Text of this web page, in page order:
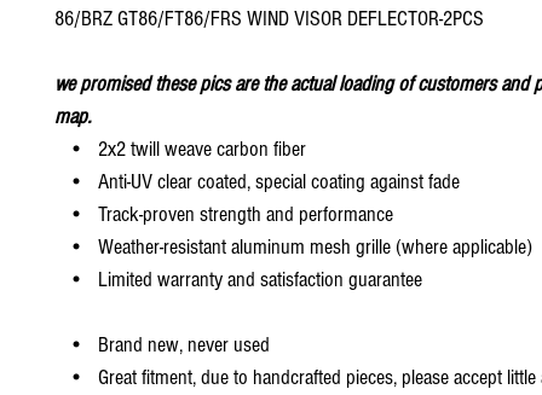
86/BRZ GT86/FT86/FRS WIND VISOR DEFLECTOR-2PCS
we promised these pics are the actual loading of customers and
map.
• 2x2 twill weave carbon fiber
• Anti-UV clear coated, special coating against fade
• Track-proven strength and performance
• Weather-resistant aluminum mesh grille (where applicable)
• Limited warranty and satisfaction guarantee
• Brand new, never used
• Great fitment, due to handcrafted pieces, please accept